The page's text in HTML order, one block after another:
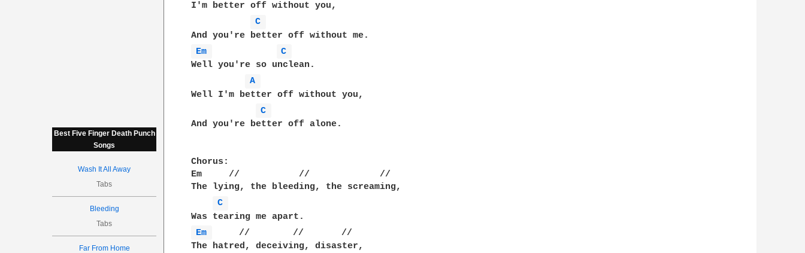
Best Five Finger Death Punch
Songs
Wash It All Away
Tabs
Bleeding
Tabs
Far From Home
I'm better off without you,
C
Em
C
Well you're so unclean.
A
Well I'm better off without you,
C
And you're better off alone.
Chorus:
Em     //           //             //
The lying, the bleeding, the screaming,
C
Em
     //        //       //
The hatred, deceiving, disaster,